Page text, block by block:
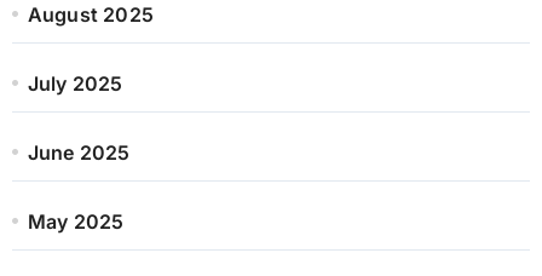
August 2025
July 2025
June 2025
May 2025